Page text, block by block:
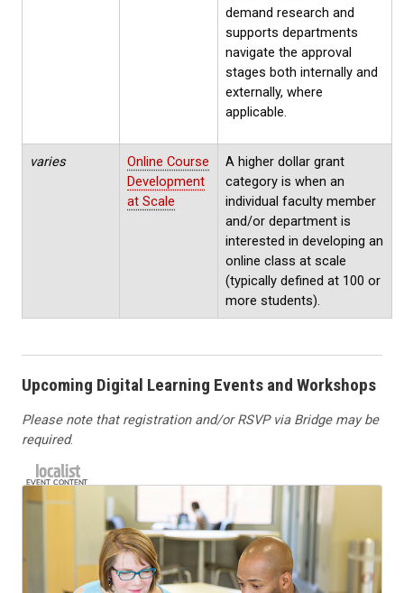
demand research and
supports departments
navigate the approval
stages both internally and
externally, where
applicable.
varies
Online Course
Development
at Scale
A higher dollar grant
category is when an
individual faculty member
and/or department is
interested in developing an
online class at scale
(typically defined at 100 or
more students).
Upcoming Digital Learning Events and Workshops
Please note that registration and/or RSVP via Bridge may be
required.